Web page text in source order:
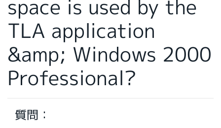
DEUTSCH
VIỆT NAM
简体中文
韓国語
space is used by the
TLA application
&amp; Windows 2000
Professional?
質問：